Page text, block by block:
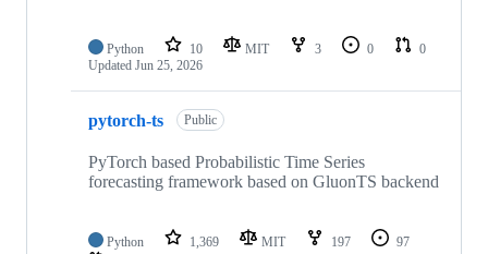
Python 10 MIT 3 0
0
Updated Jun 25, 2026
pytorch-ts Public
PyTorch based Probabilistic Time Series
forecasting framework based on GluonTS backend
Python 1,369 MIT 197
97